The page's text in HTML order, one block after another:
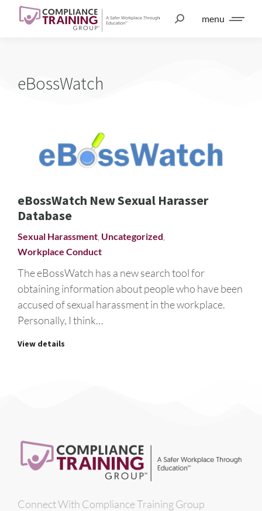
menu
eBossWatch
eBossWatch New Sexual Harasser
Database
Sexual Harassment, Uncategorized,
Workplace Conduct
The eBossWatch has a new search tool for
obtaining information about people who have been
accused of sexual harassment in the workplace.
Personally, I think…
View details
Connect With Compliance Training Group